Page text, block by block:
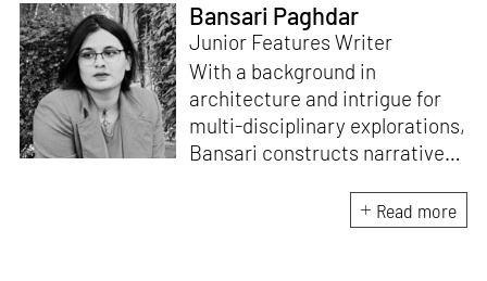
Bansari Paghdar
Junior Features Writer
With a background in
architecture and intrigue for
multi-disciplinary explorations,
Bansari constructs narratives
sensitive, thought-provoking
and eccentric materialisations
Read more